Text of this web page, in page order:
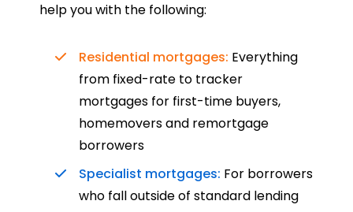
help you with the following:
Residential mortgages: Everything
from fixed-rate to tracker
mortgages for first-time buyers,
homemovers and remortgage
borrowers
Specialist mortgages: For borrowers
who fall outside of standard lending